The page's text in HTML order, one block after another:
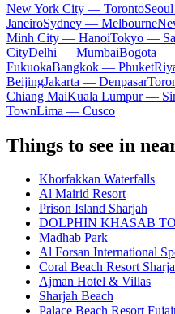
New York City — Toronto
JaneiroSydney — Melbourne
Minh City — HanoiTokyo —
CityDelhi — MumbaiBogota —
FukuokaBangkok — Phuket
BeijingJakarta — Denpasar
Chiang MaiKuala Lumpur —
TownLima — Cusco
Things to see in
Khorfakkan Waterfalls
Al Mairid Resort
Prison Island Sharjah
DOLPHIN KHASAB
Madhab Park
Al Forsan International
Coral Beach Resort
Ajman Hotel & Villas
Sharjah Beach
Palace Beach Resort